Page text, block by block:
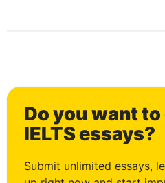
Do you want
IELTS essays?
Submit unlimited essays,
0